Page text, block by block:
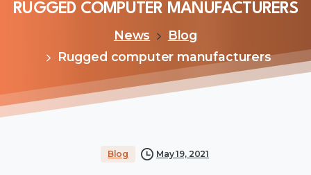
RUGGED COMPUTER MANUFACTURERS
News
Blog
Rugged computer manufacturers
Blog May 19, 2021